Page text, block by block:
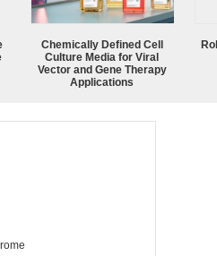
Chemically Defined Cell
Culture Media for Viral
Vector and Gene Therapy
Applications